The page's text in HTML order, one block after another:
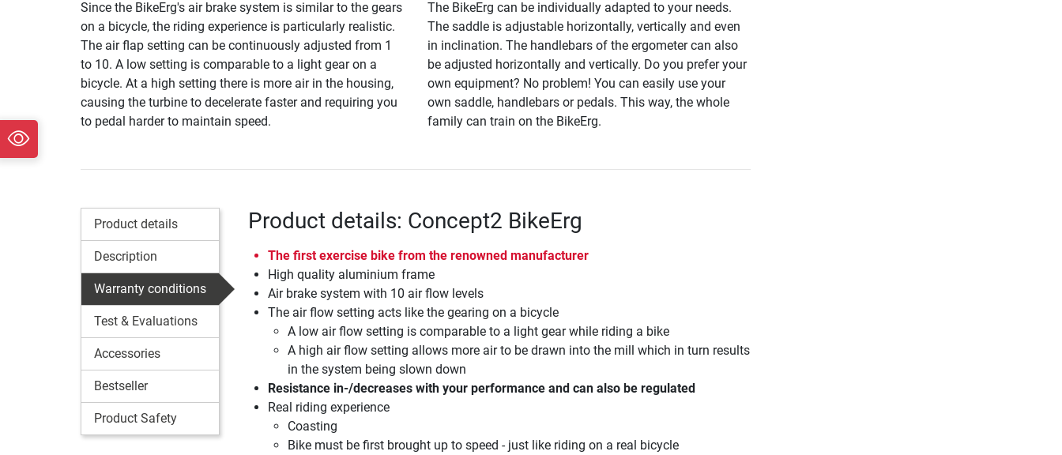
Since the BikeErg's air brake system is similar to the gears
on a bicycle, the riding experience is particularly realistic.
The air flap setting can be continuously adjusted from 1
to 10. A low setting is comparable to a light gear on a
bicycle. At a high setting there is more air in the housing,
causing the turbine to decelerate faster and requiring you
to pedal harder to maintain speed.
The BikeErg can be individually adapted to your needs.
The saddle is adjustable horizontally, vertically and even
in inclination. The handlebars of the ergometer can also
be adjusted horizontally and vertically. Do you prefer your
own equipment? No problem! You can easily use your
own saddle, handlebars or pedals. This way, the whole
family can train on the BikeErg.
Product details
Description
Warranty conditions
Test & Evaluations
Accessories
Bestseller
Product Safety
Product details: Concept2 BikeErg
The first exercise bike from the renowned manufacturer
High quality aluminium frame
Air brake system with 10 air flow levels
The air flow setting acts like the gearing on a bicycle
A low air flow setting is comparable to a light gear while riding a bike
A high air flow setting allows more air to be drawn into the mill which in turn results
in the system being slown down
Resistance in-/decreases with your performance and can also be regulated
Real riding experience
Coasting
Bike must be first brought up to speed - just like riding on a real bicycle